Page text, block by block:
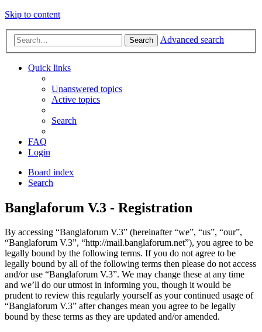
Skip to content
Search Advanced search
Quick links
Unanswered topics
Active topics
Search
FAQ
Login
Board index
Search
Banglaforum V.3 - Registration
By accessing “Banglaforum V.3” (hereinafter “we”, “us”, “our”,
“Banglaforum V.3”, “http://mail.banglaforum.net”), you agree to be
legally bound by the following terms. If you do not agree to be
legally bound by all of the following terms then please do not access
and/or use “Banglaforum V.3”. We may change these at any time
and we’ll do our utmost in informing you, though it would be
prudent to review this regularly yourself as your continued usage of
“Banglaforum V.3” after changes mean you agree to be legally
bound by these terms as they are updated and/or amended.